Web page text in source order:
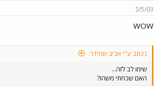
3/5/03
WOW
נכתב ע"י אביב שמידר:
שימו לב לזה...
האם שכחתי משהו?